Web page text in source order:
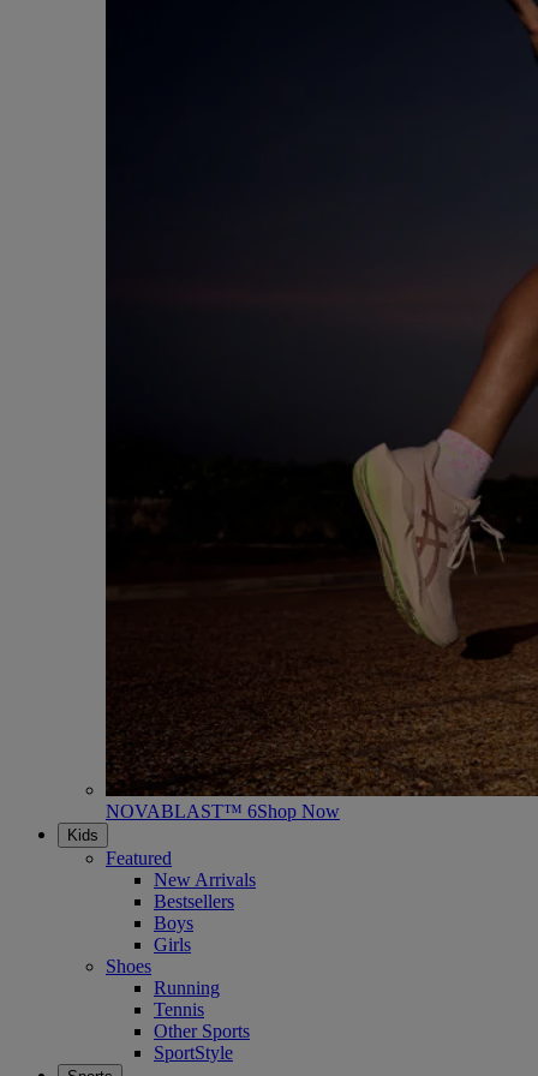
NOVABLAST™ 6Shop Now
Kids
Featured
New Arrivals
Bestsellers
Boys
Girls
Shoes
Running
Tennis
Other Sports
SportStyle